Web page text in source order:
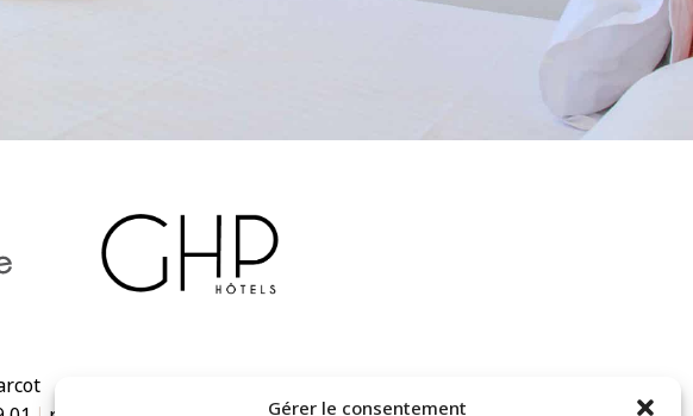
Gérer le consentement